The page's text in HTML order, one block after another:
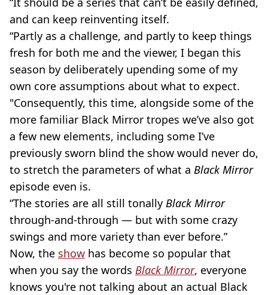
and can keep reinventing itself.
“Partly as a challenge, and partly to keep things
fresh for both me and the viewer, I began this
season by deliberately upending some of my
own core assumptions about what to expect.
"Consequently, this time, alongside some of the
more familiar Black Mirror tropes we’ve also got
a few new elements, including some I’ve
previously sworn blind the show would never do,
to stretch the parameters of what a Black Mirror
episode even is.
“The stories are all still tonally Black Mirror
through-and-through — but with some crazy
swings and more variety than ever before.”
Now, the show has become so popular that
when you say the words Black Mirror, everyone
knows you're not talking about an actual Black